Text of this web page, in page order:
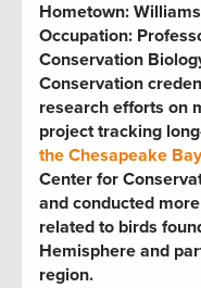
Hometown:
Occupation:
Conservation
Conservation
research efforts on
project tracking
the Chesapeake Bay
Center for
and conducted
related to birds
Hemisphere and
region.